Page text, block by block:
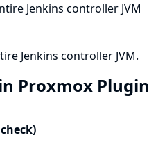
Jenkins controller JVM
Jenkins controller JVM.
Proxmox Plugin